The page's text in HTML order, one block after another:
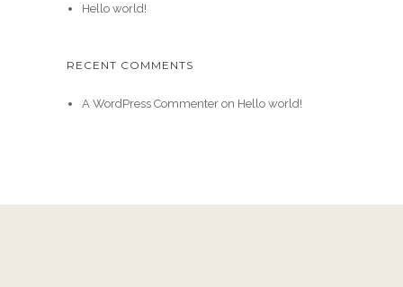
Hello world!
RECENT COMMENTS
A WordPress Commenteron Hello world!